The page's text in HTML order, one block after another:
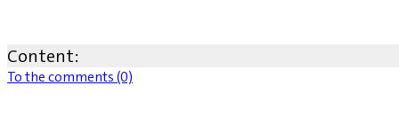
Content:
To the comments (0)